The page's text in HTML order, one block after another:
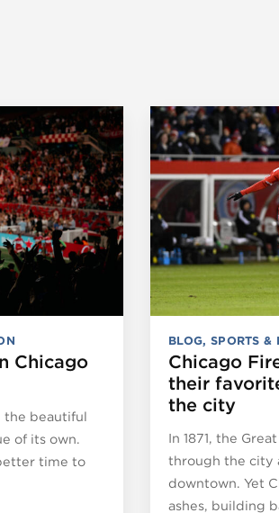
Chicago
the beautiful
of its own.
time to
BLOG, SPORTS &
Chicago
their
the city
In 1871, the
through the city
downtown. Yet
ashes, building